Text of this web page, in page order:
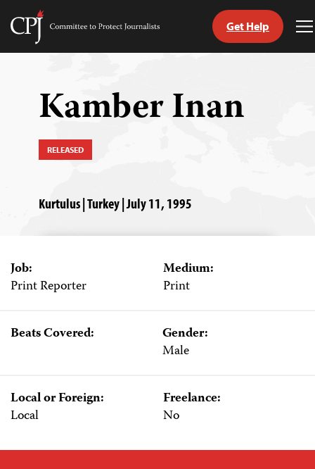
Skip
Committee
Get Help
Kamber Inan
RELEASED
Kurtulus | Turkey | July 11, 1995
Job:
Print Reporter
Medium:
Print
Beats Covered:
Gender:
Male
Local or Foreign:
Local
Freelance:
No